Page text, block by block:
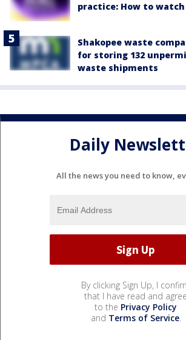
practice: How to watch
Shakopee waste
for storing 132
waste shipments
Daily
All the news you need to know,
By clicking Sign Up, I
that I have read and agree
to the Privacy Policy
and Terms of Service.